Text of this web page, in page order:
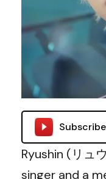
Ryushin (リュ
singer and a